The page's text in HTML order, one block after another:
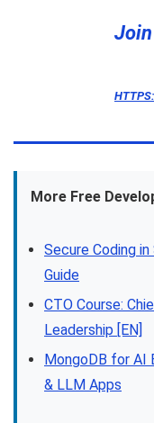
More Free
Secure Coding
Guide
CTO Course:
Leadership [EN]
MongoDB for AI
& LLM Apps